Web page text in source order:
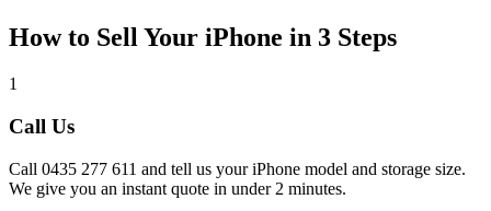
How to Sell Your iPhone in 3 Steps
1
Call Us
Call 0435 277 611 and tell us your iPhone model and storage size.
We give you an instant quote in under 2 minutes.